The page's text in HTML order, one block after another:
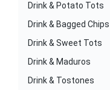
Drink & Potato Tots
Drink & Bagged Chips
Drink & Sweet Tots
Drink & Maduros
Drink & Tostones